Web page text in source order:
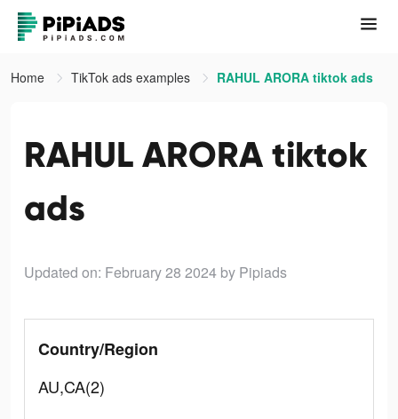
Home TikTok ads examples RAHUL ARORA tiktok ads
RAHUL ARORA tiktok
ads
Updated on: February 28 2024 by Pipiads
Country/Region
AU,CA(2)